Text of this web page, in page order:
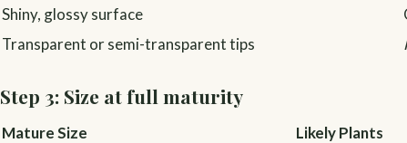
Shiny, glossy surface
Transparent or semi-transparent tips
Step 3: Size at full maturity
Mature Size
Likely Plants